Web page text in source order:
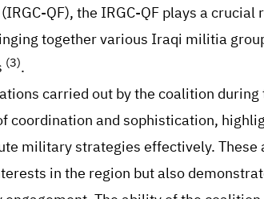
QF), the IRGC-QF plays a
together various Iraqi militia
(3).
carried out by the coalition
coordination and sophistication,
military strategies effectively.
in the region but also